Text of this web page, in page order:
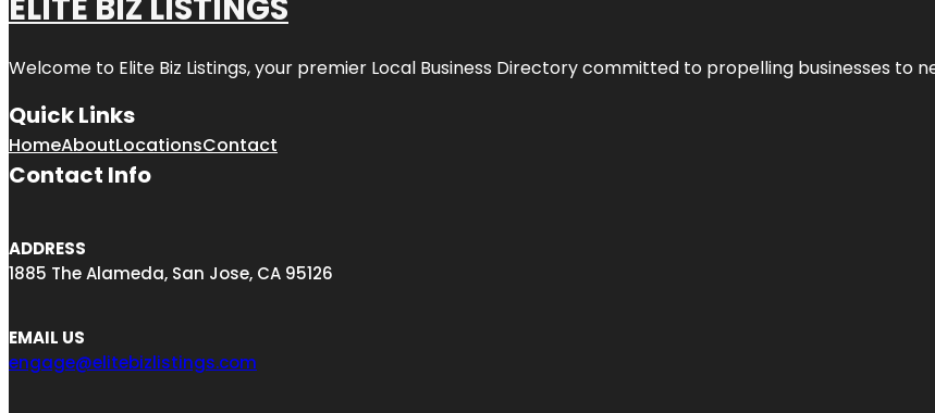
Welcome to Elite Biz Listings, your premier Local Business Directory committed to propelling businesses to
Quick Links
HomeAboutLocationsContact
Contact Info
ADDRESS
1885 The Alameda, San Jose, CA 95126
EMAIL US
engage@elitebizlistings.com